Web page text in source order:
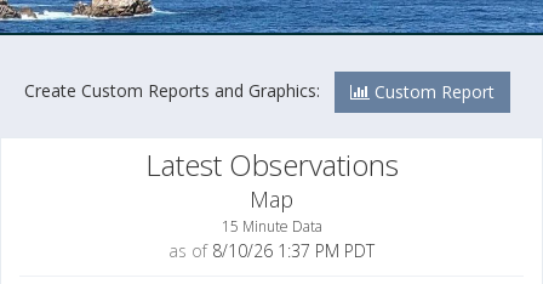
Create Custom Reports and Graphics: Custom Report
Latest Observations
Map
15 Minute Data
as of8/10/26 1:37 PM PDT